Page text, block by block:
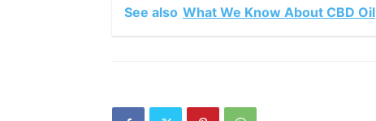
See also What We Know About CBD Oil